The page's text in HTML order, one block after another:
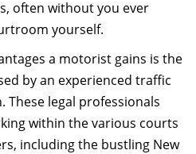
often without you ever
yourself.
a motorist gains is the
by an experienced traffic
These legal professionals
within the various courts
including the bustling New